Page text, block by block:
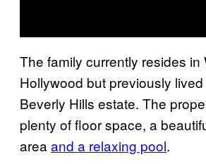
The family currently resides in
Hollywood but previously
Beverly Hills estate. The
plenty of floor space, a
area and a relaxing pool.